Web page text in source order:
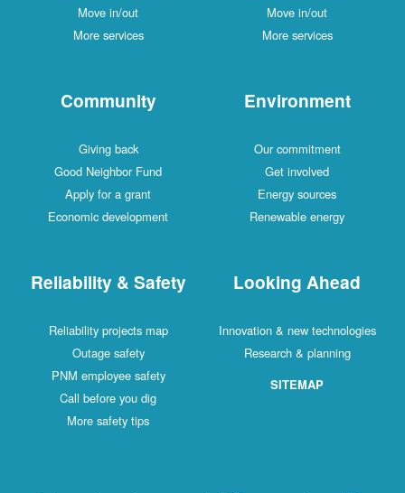
Move in/out
More services
Move in/out
More services
Community
Giving back
Good Neighbor Fund
Apply for a grant
Economic development
Environment
Our commitment
Get involved
Energy sources
Renewable energy
Reliability & Safety
Reliability projects map
Outage safety
PNM employee safety
Call before you dig
More safety tips
Looking Ahead
Innovation & new technologies
Research & planning
SITEMAP